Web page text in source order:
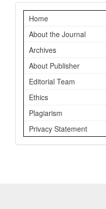
Navigation
Home
About the Journal
Archives
About Publisher
Editorial Team
Ethics
Plagiarism
Privacy Statement